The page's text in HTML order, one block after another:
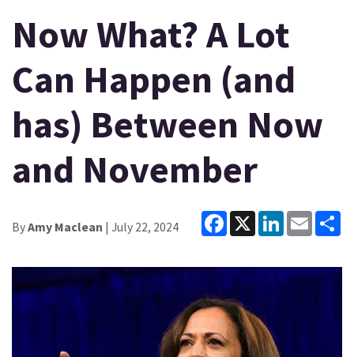
Now What? A Lot
Can Happen (and
has) Between Now
and November
ByAmy Maclean | July 22, 2024
Facebook
X LinkedInEmail